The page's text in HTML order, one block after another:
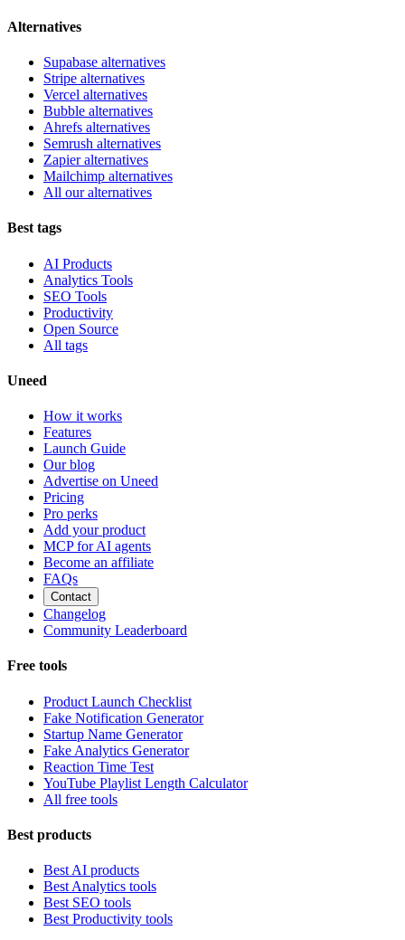
Alternatives
Supabase alternatives
Stripe alternatives
Vercel alternatives
Bubble alternatives
Ahrefs alternatives
Semrush alternatives
Zapier alternatives
Mailchimp alternatives
All our alternatives
Best tags
AI Products
Analytics Tools
SEO Tools
Productivity
Open Source
All tags
Uneed
How it works
Features
Launch Guide
Our blog
Advertise on Uneed
Pricing
Pro perks
Add your product
MCP for AI agents
Become an affiliate
FAQs
Contact
Changelog
Community Leaderboard
Free tools
Product Launch Checklist
Fake Notification Generator
Startup Name Generator
Fake Analytics Generator
Reaction Time Test
YouTube Playlist Length Calculator
All free tools
Best products
Best AI products
Best Analytics tools
Best SEO tools
Best Productivity tools